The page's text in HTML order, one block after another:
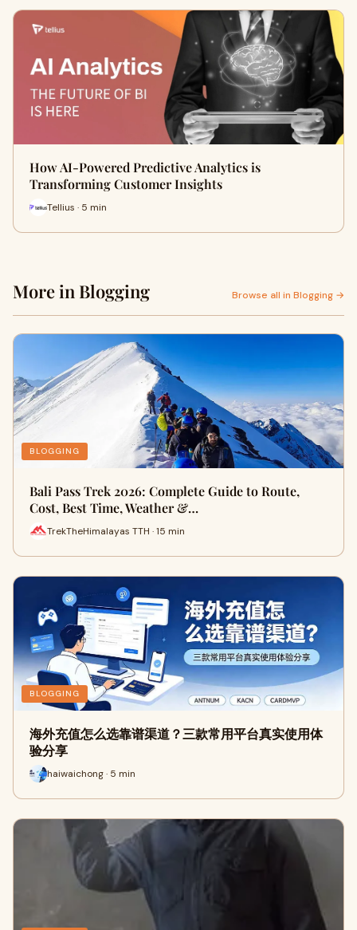
How AI-Powered Predictive Analytics is
Transforming Customer Insights
Tellius · 5 min
More in Blogging Browse all in Blogging →
BLOGGING
Bali Pass Trek 2026: Complete Guide to Route,
Cost, Best Time, Weather &…
TrekTheHimalayas TTH · 15 min
BLOGGING
海外充值怎么选靠谱渠道？三款常用平台真实使用体
验分享
haiwaichong · 5 min